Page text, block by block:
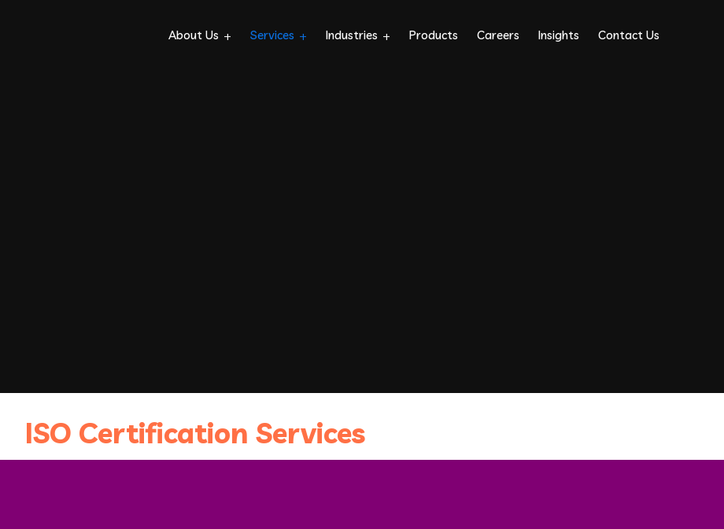
About Us Services Industries Products Careers Insights Contact Us
ISO Certification Services